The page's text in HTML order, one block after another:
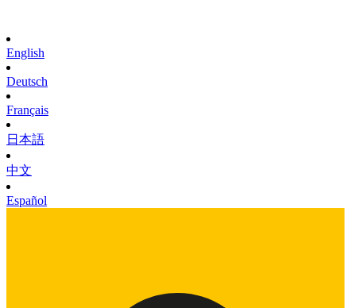
English
Deutsch
Français
日本語
中文
Español